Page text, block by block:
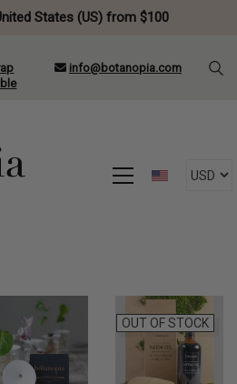
States (US) from $100
info@botanopia.com
OUT OF STOCK